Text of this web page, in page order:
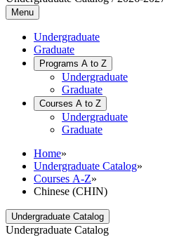
Menu
Undergraduate
Graduate
Programs A to Z
Undergraduate
Graduate
Courses A to Z
Undergraduate
Graduate
Home»
Undergraduate Catalog»
Courses A-Z»
Chinese (CHIN)
Undergraduate Catalog
Undergraduate Catalog